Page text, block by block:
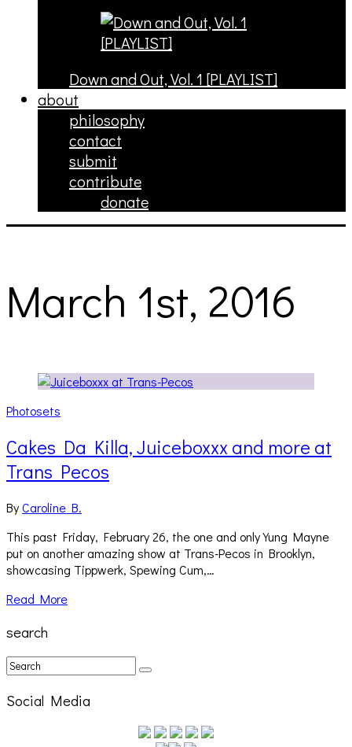
Down and Out, Vol. 1 [PLAYLIST]
about
philosophy
contact
submit
contribute
donate
March 1st, 2016
Photosets
Cakes Da Killa, Juiceboxxx and more at
Trans Pecos
ByCaroline B.
This past Friday, February 26, the one and only Yung Mayne
put on another amazing show at Trans-Pecos in Brooklyn,
showcasing Tippwerk, Spewing Cum,…
Read More
search
Social Media